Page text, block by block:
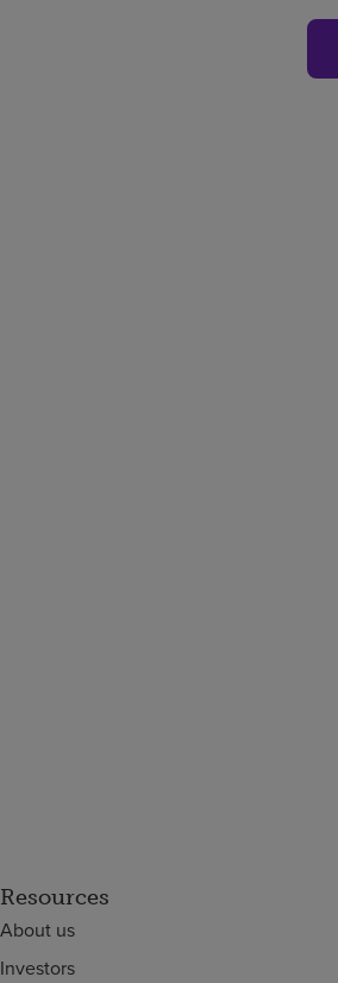
Resources
About us
Investors